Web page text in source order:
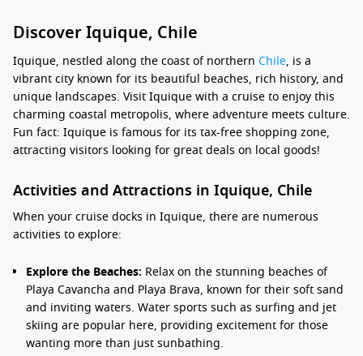
Discover Iquique, Chile
Iquique, nestled along the coast of northern Chile, is a
vibrant city known for its beautiful beaches, rich history, and
unique landscapes. Visit Iquique with a cruise to enjoy this
charming coastal metropolis, where adventure meets culture.
Fun fact: Iquique is famous for its tax-free shopping zone,
attracting visitors looking for great deals on local goods!
Activities and Attractions in Iquique, Chile
When your cruise docks in Iquique, there are numerous
activities to explore:
Explore the Beaches: Relax on the stunning beaches of
Playa Cavancha and Playa Brava, known for their soft sand
and inviting waters. Water sports such as surfing and jet
skiing are popular here, providing excitement for those
wanting more than just sunbathing.